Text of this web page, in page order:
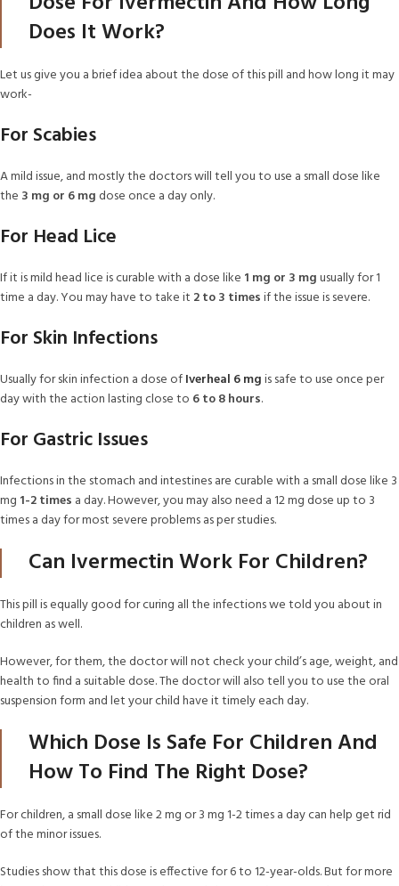
Does It Work?
Let us give you a brief idea about the dose of this pill and how long it may
work-
For Scabies
A mild issue, and mostly the doctors will tell you to use a small dose like
the 3 mg or 6 mg dose once a day only.
For Head Lice
If it is mild head lice is curable with a dose like 1 mg or 3 mgusually for 1
time a day. You may have to take it 2 to 3 timesif the issue is severe.
For Skin Infections
Usually for skin infection a dose ofIverheal 6 mgis safe to use once per
day with the action lasting close to 6 to 8 hours.
For Gastric Issues
Infections in the stomach and intestines are curable with a small dose like 3
mg 1-2 times a day. However, you may also need a 12 mg dose up to 3
times a day for most severe problems as per studies.
Can Ivermectin Work For Children?
This pill is equally good for curing all the infections we told you about in
children as well.
However, for them, the doctor will not check your child’s age, weight, and
health to find a suitable dose. The doctor will also tell you to use the oral
suspension form and let your child have it timely each day.
Which Dose Is Safe For Children And
How To Find The Right Dose?
For children, a small dose like 2 mg or 3 mg 1-2 times a day can help get rid
of the minor issues.
Studies show that this dose is effective for 6 to 12-year-olds. But for more